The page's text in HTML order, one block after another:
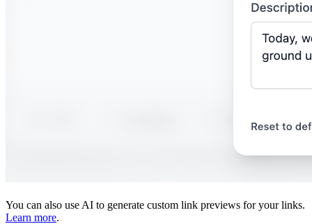
You can also use AI to generate custom link previews for your links.
Learn more.